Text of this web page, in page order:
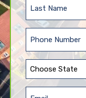
(Required)
Last
Name
(Required)
Phone
(Required)
State
(Required)